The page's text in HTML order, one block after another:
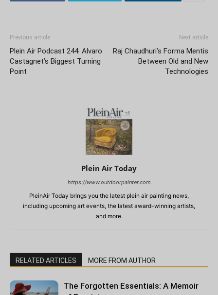
Previous article
Plein Air Podcast 244: Alvaro
Castagnet’s Biggest Turning
Point
Next article
Raj Chaudhuri’s Forma Mentis
Between Old and New
Technologies
Plein Air Today
https://www.outdoorpainter.com
PleinAir Today brings you the latest plein air painting news,
including upcoming art events, the latest award-winning artists,
and more.
RELATED ARTICLES MORE FROM AUTHOR
The Forgotten Essentials: A Memoir